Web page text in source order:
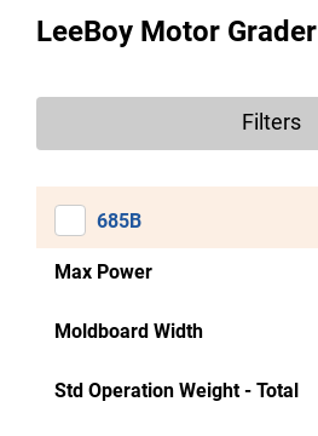
LeeBoy Motor Grader
Filters
685B
Max Power
Moldboard Width
Std Operation Weight - Total